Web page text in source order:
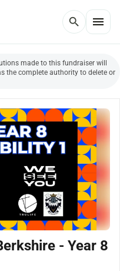
search menu
made to this fundraiser will
the complete authority to delete or
- Year 8